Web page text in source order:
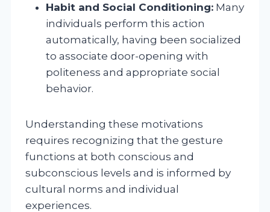
Habit and Social Conditioning: Many
individuals perform this action
automatically, having been socialized
to associate door-opening with
politeness and appropriate social
behavior.
Understanding these motivations
requires recognizing that the gesture
functions at both conscious and
subconscious levels and is informed by
cultural norms and individual
experiences.